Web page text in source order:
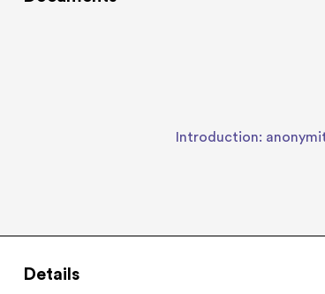
Introduction:
Details